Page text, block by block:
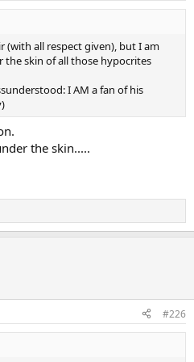
(with all respect given), but I am
the skin of all those hypocrites
I AM a fan of his
the skin.....
#226